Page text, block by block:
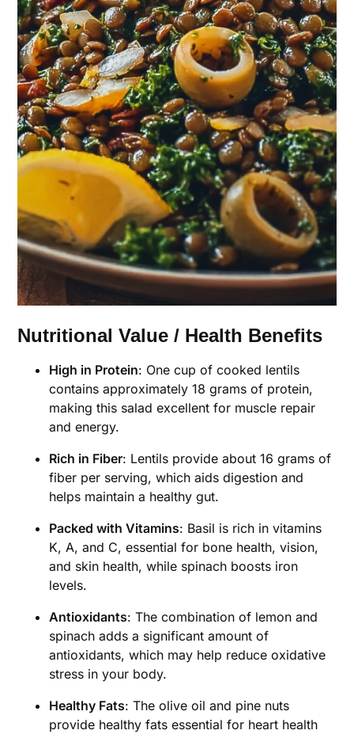
Nutritional Value / Health Benefits
High in Protein: One cup of cooked lentils
contains approximately 18 grams of protein,
making this salad excellent for muscle repair
and energy.
Rich in Fiber: Lentils provide about 16 grams of
fiber per serving, which aids digestion and
helps maintain a healthy gut.
Packed with Vitamins: Basil is rich in vitamins
K, A, and C, essential for bone health, vision,
and skin health, while spinach boosts iron
levels.
Antioxidants: The combination of lemon and
spinach adds a significant amount of
antioxidants, which may help reduce oxidative
stress in your body.
Healthy Fats: The olive oil and pine nuts
provide healthy fats essential for heart health